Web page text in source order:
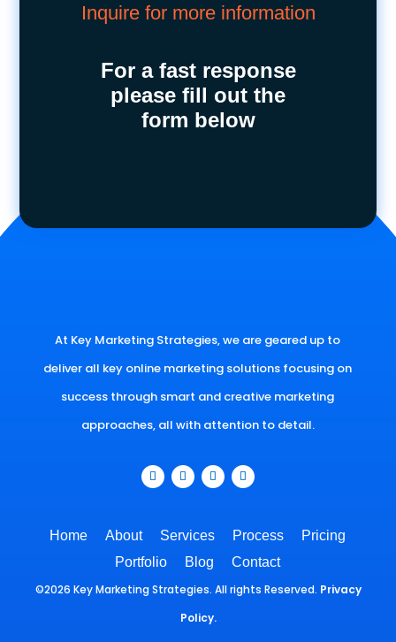
Inquire for more information
For a fast response
please fill out the
form below
At Key Marketing Strategies, we are geared up to
deliver all key online marketing solutions focusing on
success through smart and creative marketing
approaches, all with attention to detail.
Home About Services Process
Pricing
Portfolio
Blog
Contact
©2026 Key Marketing Strategies. All rights Reserved. Privacy
Policy.